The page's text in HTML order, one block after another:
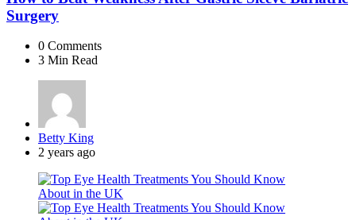
Surgery
0 Comments
3 Min Read
Posted
by
Betty King
2 years ago